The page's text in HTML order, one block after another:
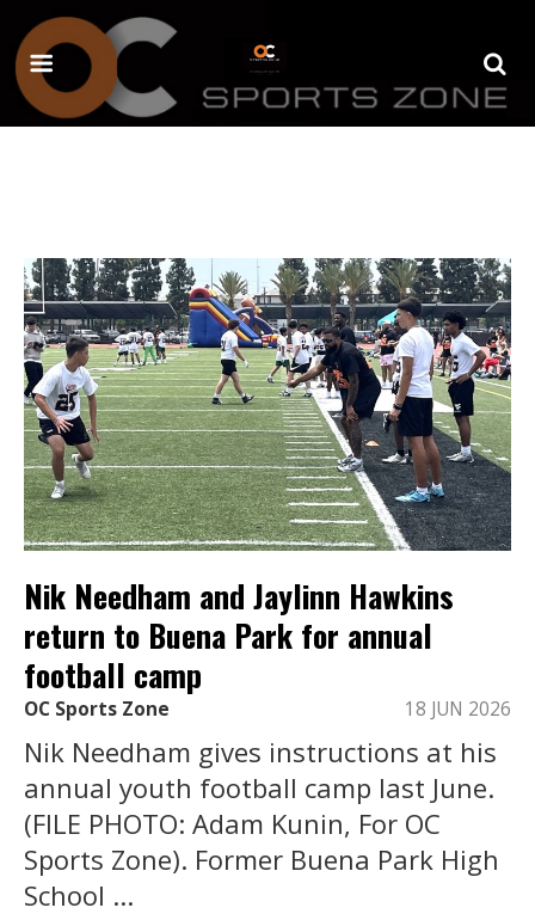
Nik Needham and Jaylinn Hawkins
return to Buena Park for annual
football camp
OC Sports Zone 18 JUN 2026
Nik Needham gives instructions at his
annual youth football camp last June.
(FILE PHOTO: Adam Kunin, For OC
Sports Zone). Former Buena Park High
School ...